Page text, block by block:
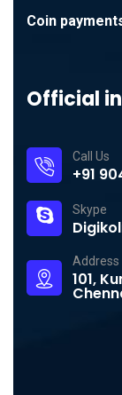
Coin
Official
Call Us
+91
Skype
Address
101,